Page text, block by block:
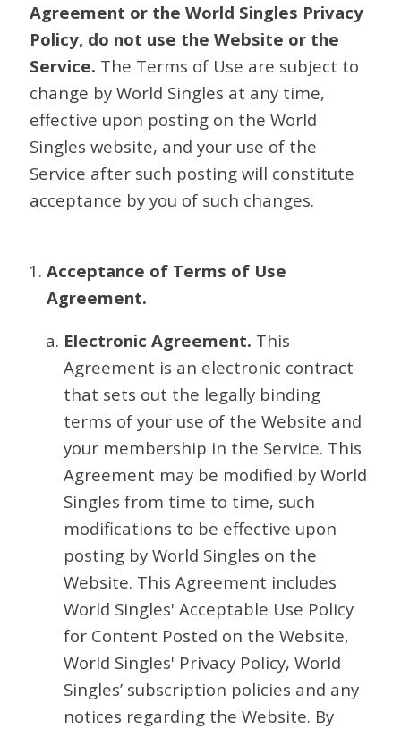
Agreement or the World Singles Privacy
Policy, do not use the Website or the
Service. The Terms of Use are subject to
change by World Singles at any time,
effective upon posting on the World
Singles website, and your use of the
Service after such posting will constitute
acceptance by you of such changes.
Acceptance of Terms of Use
Agreement.
Electronic Agreement. This
Agreement is an electronic contract
that sets out the legally binding
terms of your use of the Website and
your membership in the Service. This
Agreement may be modified by World
Singles from time to time, such
modifications to be effective upon
posting by World Singles on the
Website. This Agreement includes
World Singles' Acceptable Use Policy
for Content Posted on the Website,
World Singles' Privacy Policy, World
Singles’ subscription policies and any
notices regarding the Website. By